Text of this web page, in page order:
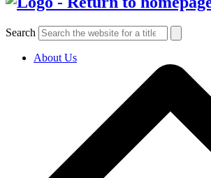
Search
About Us